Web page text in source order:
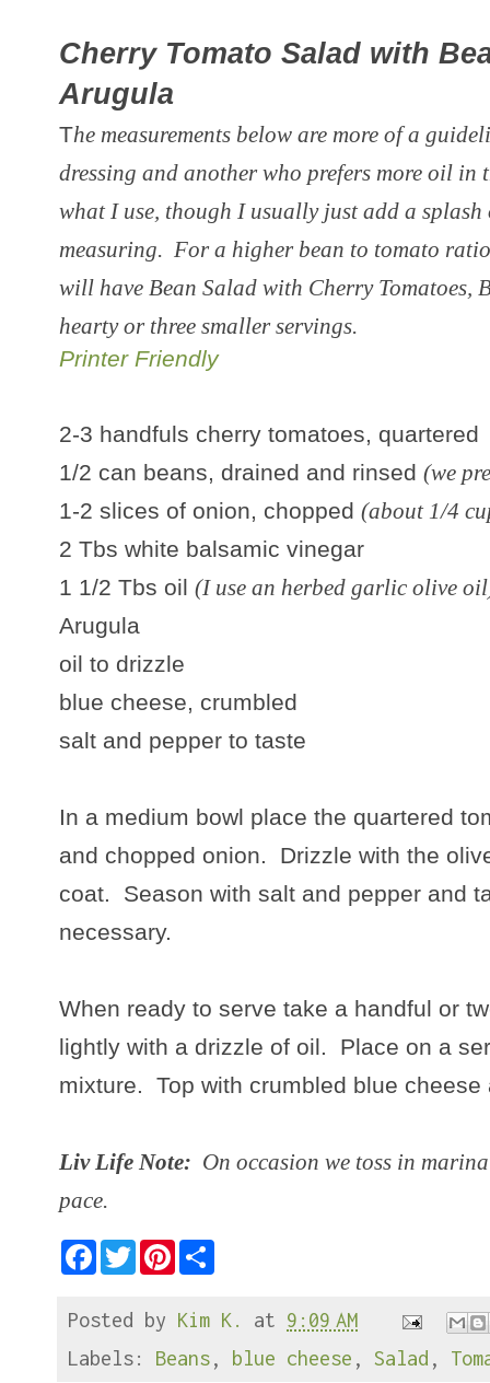
Cherry Tomato Salad with
Arugula
The measurements below are more of a
dressing and another who prefers more oil
what I use, though I usually just add a
measuring. For a higher bean to tomato
will have Bean Salad with Cherry Tomatoes,
hearty or three smaller servings.
Printer Friendly
2-3 handfuls cherry tomatoes, quartered
1/2 can beans, drained and rinsed (we
1-2 slices of onion, chopped (about 1/4
2 Tbs white balsamic vinegar
1 1/2 Tbs oil (I use an herbed garlic olive
Arugula
oil to drizzle
blue cheese, crumbled
salt and pepper to taste
In a medium bowl place the quartered
and chopped onion. Drizzle with the
coat. Season with salt and pepper and
necessary.
When ready to serve take a handful or
lightly with a drizzle of oil. Place on a
mixture. Top with crumbled blue cheese
Liv Life Note: On occasion we toss in
pace.
F
b
o
k
T
r
P
e
e
s
Posted by Kim K. at 9:09 AM
Labels: Beans, blue cheese , Salad ,